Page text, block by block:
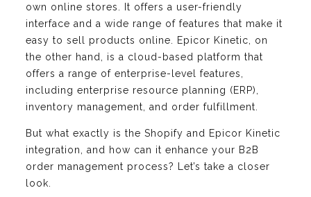
own online stores. It offers a user-friendly
interface and a wide range of features that make it
easy to sell products online. Epicor Kinetic, on
the other hand, is a cloud-based platform that
offers a range of enterprise-level features,
including enterprise resource planning (ERP),
inventory management, and order fulfillment.
But what exactly is the Shopify and Epicor Kinetic
integration, and how can it enhance your B2B
order management process? Let’s take a closer
look.